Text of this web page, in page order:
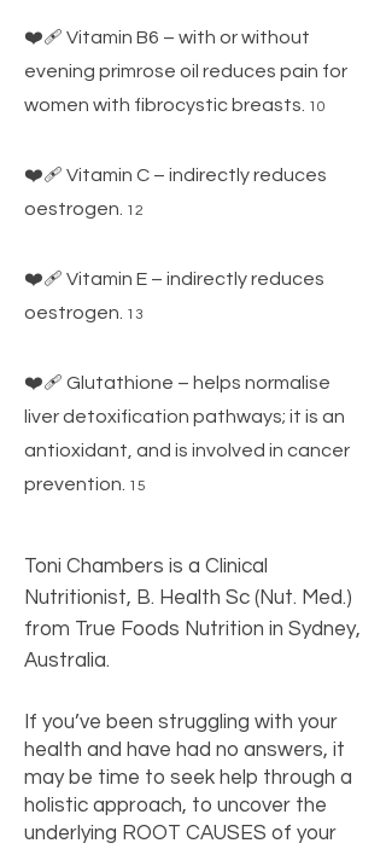
❤️‍🩹 Vitamin B6 – with or without
evening primrose oil reduces pain for
women with fibrocystic breasts.
10
❤️‍🩹 Vitamin C – indirectly reduces
oestrogen.
12
❤️‍🩹 Vitamin E – indirectly reduces
oestrogen
13
❤️‍🩹 Glutathione – helps normalise
liver detoxification pathways; it is an
antioxidant, and is involved in cancer
prevention.
15
Toni Chambers is a Clinical
Nutritionist, B. Health Sc (Nut. Med.)
from True Foods Nutrition in Sydney,
Australia.
If you’ve been struggling with your
health and have had no answers, it
may be time to seek help through a
holistic approach, to uncover the
underlying ROOT CAUSES of your